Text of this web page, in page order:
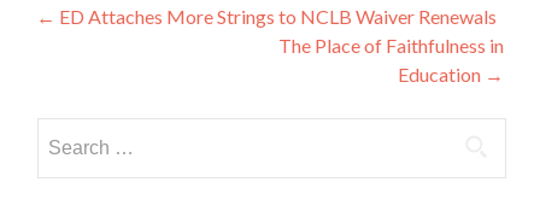
Post
← ED Attaches More Strings to NCLB Waiver Renewals
The Place of Faithfulness in
Education →
for: